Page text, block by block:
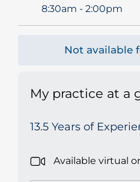
8:30am - 2:00pm
Not available
My practice at a
13.5 Years of
Available virtual